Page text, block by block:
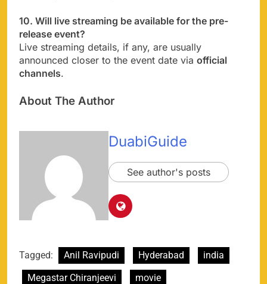
10. Will live streaming be available for the pre-
release event?
Live streaming details, if any, are usually
announced closer to the event date via official
channels.
About The Author
DuabiGuide
See author's posts
Tagged: Anil Ravipudi Hyderabad
india
Megastar Chiranjeevi
movie